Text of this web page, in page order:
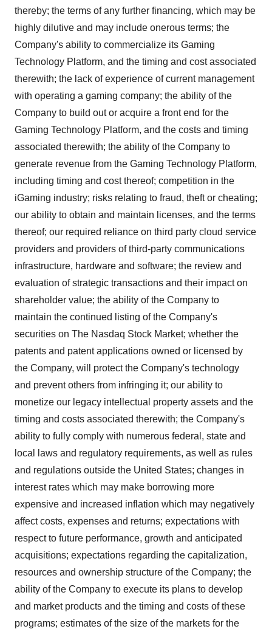
thereby; the terms of any further financing, which may be
highly dilutive and may include onerous terms; the
Company's ability to commercialize its Gaming
Technology Platform, and the timing and cost associated
therewith; the lack of experience of current management
with operating a gaming company; the ability of the
Company to build out or acquire a front end for the
Gaming Technology Platform, and the costs and timing
associated therewith; the ability of the Company to
generate revenue from the Gaming Technology Platform,
including timing and cost thereof; competition in the
iGaming industry; risks relating to fraud, theft or cheating;
our ability to obtain and maintain licenses, and the terms
thereof; our required reliance on third party cloud service
providers and providers of third-party communications
infrastructure, hardware and software; the review and
evaluation of strategic transactions and their impact on
shareholder value; the ability of the Company to
maintain the continued listing of the Company's
securities on The Nasdaq Stock Market; whether the
patents and patent applications owned or licensed by
the Company, will protect the Company's technology
and prevent others from infringing it; our ability to
monetize our legacy intellectual property assets and the
timing and costs associated therewith; the Company's
ability to fully comply with numerous federal, state and
local laws and regulatory requirements, as well as rules
and regulations outside the United States; changes in
interest rates which may make borrowing more
expensive and increased inflation which may negatively
affect costs, expenses and returns; expectations with
respect to future performance, growth and anticipated
acquisitions; expectations regarding the capitalization,
resources and ownership structure of the Company; the
ability of the Company to execute its plans to develop
and market products and the timing and costs of these
programs; estimates of the size of the markets for the